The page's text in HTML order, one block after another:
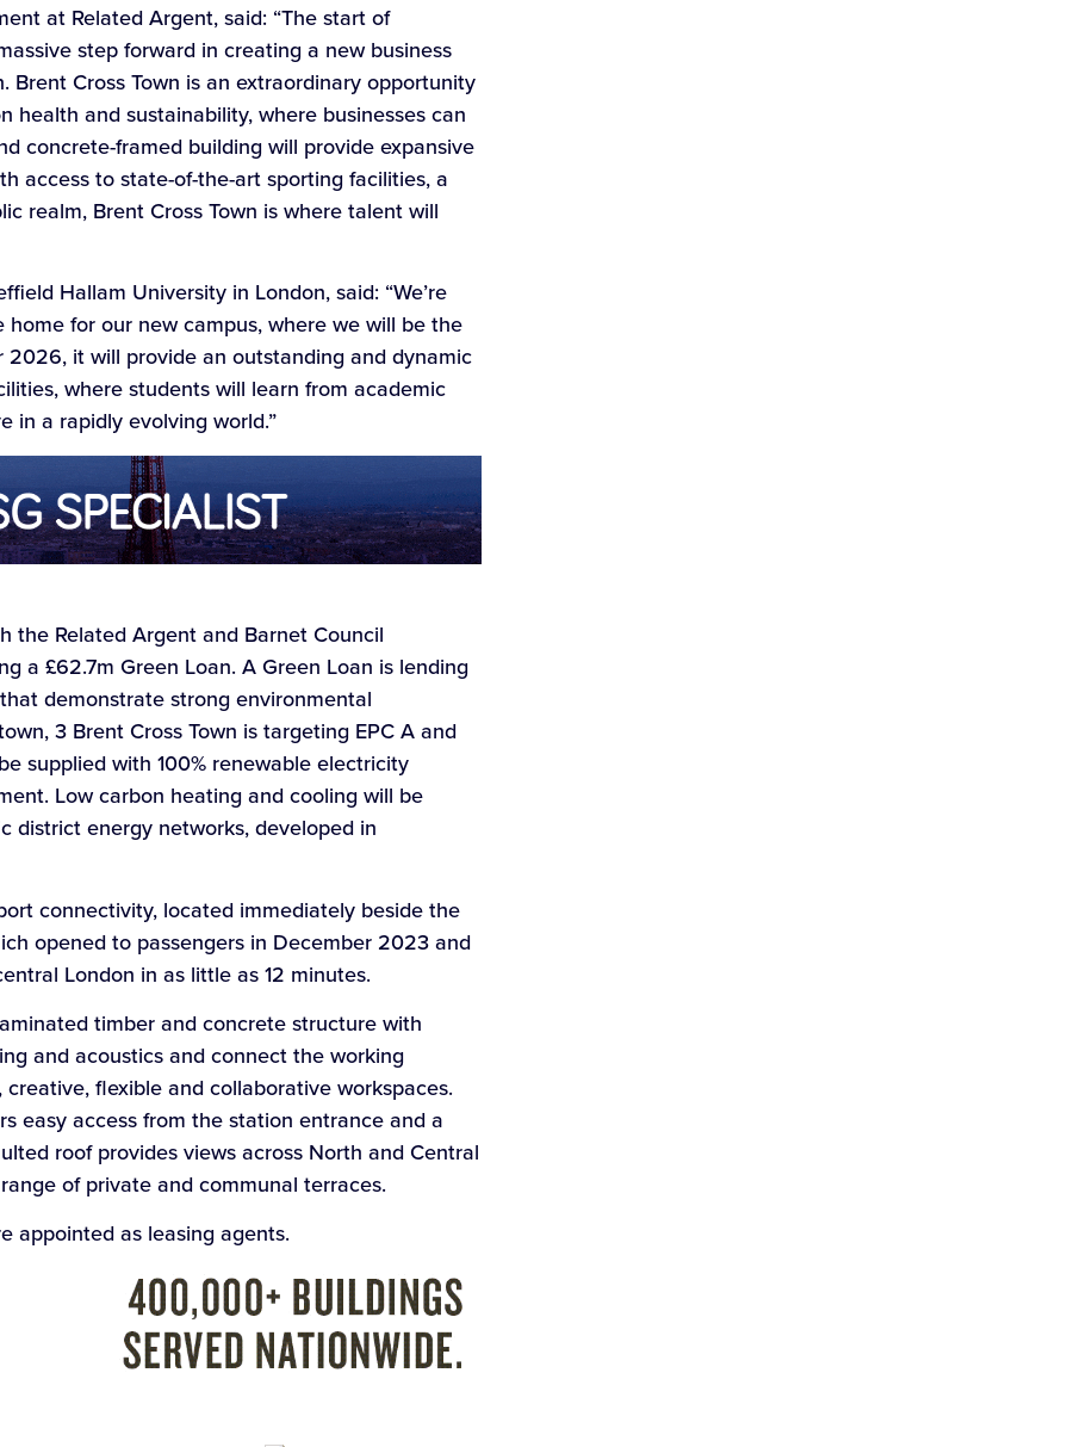
at Related Argent, said: “The start of
step forward in creating a new business
Cross Town is an extraordinary opportunity
and sustainability, where businesses can
concrete-framed building will provide expansive
access to state-of-the-art sporting facilities, a
realm, Brent Cross Town is where talent will
Hallam University in London, said: “We’re
for our new campus, where we will be the
it will provide an outstanding and dynamic
where students will learn from academic
in a rapidly evolving world.”
the Related Argent and Barnet Council
a £62.7m Green Loan. A Green Loan is lending
demonstrate strong environmental
3 Brent Cross Town is targeting EPC A and
supplied with 100% renewable electricity
Low carbon heating and cooling will be
district energy networks, developed in
connectivity, located immediately beside the
opened to passengers in December 2023 and
London in as little as 12 minutes.
timber and concrete structure with
and acoustics and connect the working
flexible and collaborative workspaces.
easy access from the station entrance and a
roof provides views across North and Central
of private and communal terraces.
appointed as leasing agents.